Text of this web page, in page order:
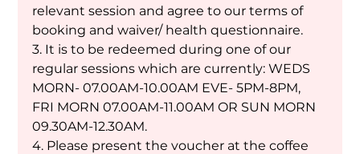
relevant session and agree to our terms of
booking and waiver/ health questionnaire.
3. It is to be redeemed during one of our
regular sessions which are currently: WEDS
MORN- 07.00AM-10.00AM EVE- 5PM-8PM,
FRI MORN 07.00AM-11.00AM OR SUN MORN
09.30AM-12.30AM.
4. Please present the voucher at the coffee